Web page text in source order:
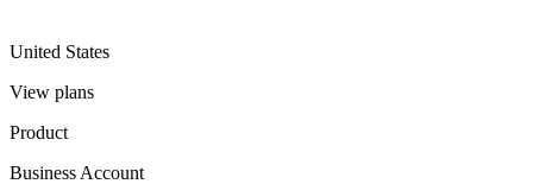
United States
View plans
Product
Business Account